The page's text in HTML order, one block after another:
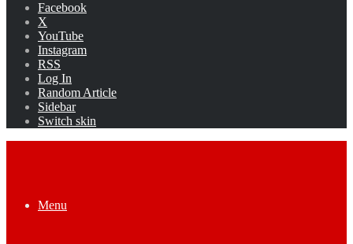
Facebook
X
YouTube
Instagram
RSS
Log In
Random Article
Sidebar
Switch skin
Menu